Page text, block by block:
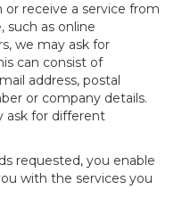
receive a service from
such as online
we may ask for
can consist of
address, postal
or company details.
ask for different
requested, you enable
with the services you